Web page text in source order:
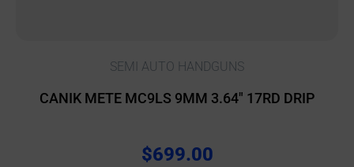
SEMI AUTO HANDGUNS
CANIK METE MC9LS 9MM 3.64″ 17RD DRIP
$699.00